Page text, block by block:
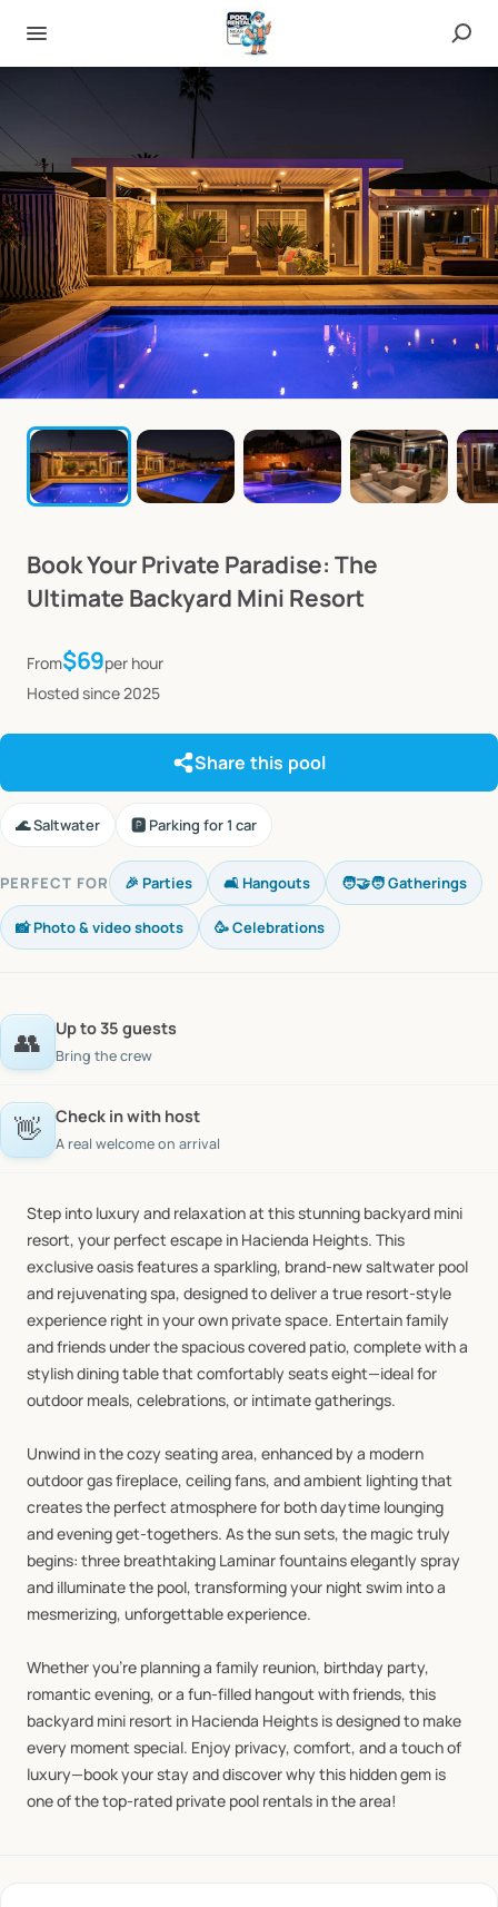
BookYourPrivate Paradise: The
Ultimate Backyard Mini Resort
From$69per hour
Hosted since 2025
Share this pool
🌊 Saltwater 🅿️ Parking for 1 car
PERFECT FOR 🎉 Parties 🛋️ Hangouts 🧑‍🤝‍🧑 Gatherings
📸 Photo & video shoots 🥳 Celebrations
👥 Up to 35 guests
Bring the crew
👋 Check in with host
A real welcome on arrival
Step into luxuryand relaxationatthisstunning backyard mini
resort, your perfectescape in Hacienda Heights. This
exclusiveoasisfeaturesa sparkling, brand-newsaltwater pool
and rejuvenatingspa, designedtodelivera true resort-style
experience right inyourown privatespace. Entertainfamily
andfriendsunderthespaciouscovered patio, completewitha
stylishdiningtablethatcomfortablyseatseight—idealfor
outdoor meals, celebrations, or intimategatherings.
Unwind inthecozyseatingarea, enhanced bya modern
outdoorgasfireplace, ceilingfans, andambient lightingthat
createsthe perfectatmospherefor bothdaytime lounging
andeveningget-togethers. Asthesunsets, the magictruly
begins: three breathtaking Laminarfountainselegantlyspray
and illuminatethe pool, transformingyour nightswim intoa
mesmerizing, unforgettableexperience.
Whetheryou’re planninga family reunion, birthday party,
romanticevening, ora fun-filled hangoutwithfriends, this
backyard mini resort in Hacienda Heights isdesignedto make
every momentspecial. Enjoy privacy, comfort, anda touchof
luxury—bookyourstayanddiscoverwhythis hiddengem is
oneofthetop-rated private pool rentals inthearea!